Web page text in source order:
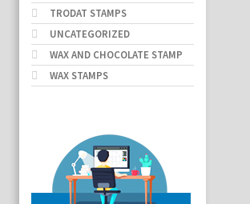
TRODAT STAMPS
UNCATEGORIZED
WAX AND CHOCOLATE STAMP
WAX STAMPS